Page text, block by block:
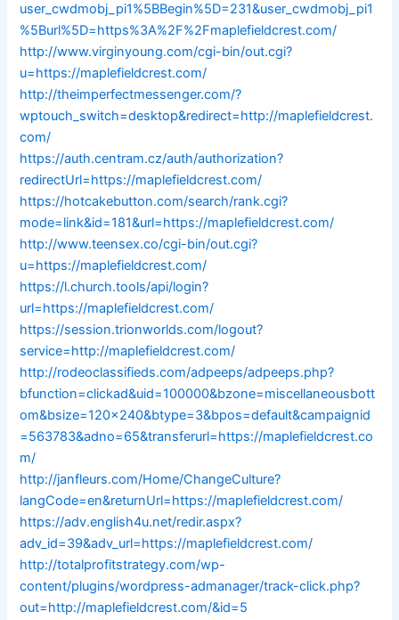
user_cwdmobj_pi1%5BBegin%5D=231&user_cwdmobj_pi1
%5Burl%5D=https%3A%2F%2Fmaplefieldcrest.com/
http://www.virginyoung.com/cgi-bin/out.cgi?
u=https://maplefieldcrest.com/
http://theimperfectmessenger.com/?
wptouch_switch=desktop&redirect=http://maplefieldcrest.
com/
https://auth.centram.cz/auth/authorization?
redirectUrl=https://maplefieldcrest.com/
https://hotcakebutton.com/search/rank.cgi?
mode=link&id=181&url=https://maplefieldcrest.com/
http://www.teensex.co/cgi-bin/out.cgi?
u=https://maplefieldcrest.com/
https://l.church.tools/api/login?
url=https://maplefieldcrest.com/
https://session.trionworlds.com/logout?
service=http://maplefieldcrest.com/
http://rodeoclassifieds.com/adpeeps/adpeeps.php?
bfunction=clickad&uid=100000&bzone=miscellaneousbott
om&bsize=120×240&btype=3&bpos=default&campaignid
=563783&adno=65&transferurl=https://maplefieldcrest.co
m/
http://janfleurs.com/Home/ChangeCulture?
langCode=en&returnUrl=https://maplefieldcrest.com/
https://adv.english4u.net/redir.aspx?
adv_id=39&adv_url=https://maplefieldcrest.com/
http://totalprofitstrategy.com/wp-
content/plugins/wordpress-admanager/track-click.php?
out=http://maplefieldcrest.com/&id=5